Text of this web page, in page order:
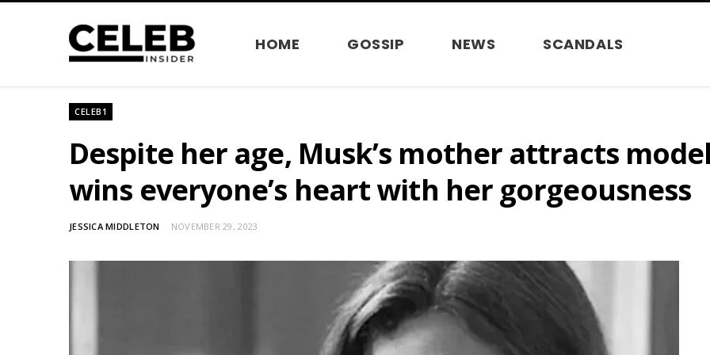
HOME GOSSIP NEWS SCANDALS
CELEB1
Despite her age, Musk’s mother attracts
wins everyone’s heart with her gorgeousness
JESSICA MIDDLETON NOVEMBER 29, 2023